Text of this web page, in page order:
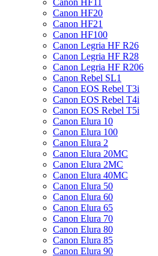
Canon HF11
Canon HF20
Canon HF21
Canon HF100
Canon Legria HF R26
Canon Legria HF R28
Canon Legria HF R206
Canon Rebel SL1
Canon EOS Rebel T3i
Canon EOS Rebel T4i
Canon EOS Rebel T5i
Canon Elura 10
Canon Elura 100
Canon Elura 2
Canon Elura 20MC
Canon Elura 2MC
Canon Elura 40MC
Canon Elura 50
Canon Elura 60
Canon Elura 65
Canon Elura 70
Canon Elura 80
Canon Elura 85
Canon Elura 90